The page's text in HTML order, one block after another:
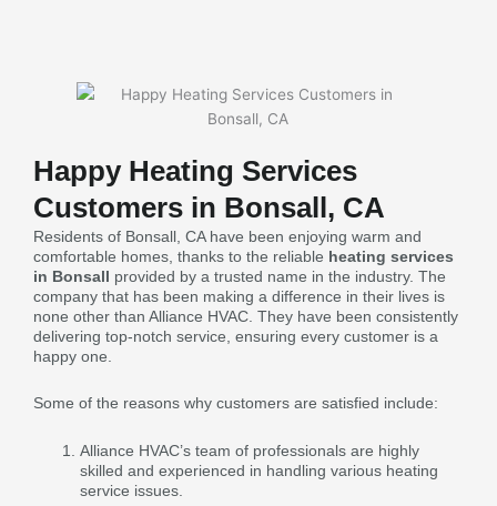
Happy Heating Services
Customers in Bonsall, CA
Residents of Bonsall, CA have been enjoying warm and
comfortable homes, thanks to the reliable heating services
in Bonsall provided by a trusted name in the industry. The
company that has been making a difference in their lives is
none other than Alliance HVAC. They have been consistently
delivering top-notch service, ensuring every customer is a
happy one.
Some of the reasons why customers are satisfied include:
Alliance HVAC’s team of professionals are highly
skilled and experienced in handling various heating
service issues.